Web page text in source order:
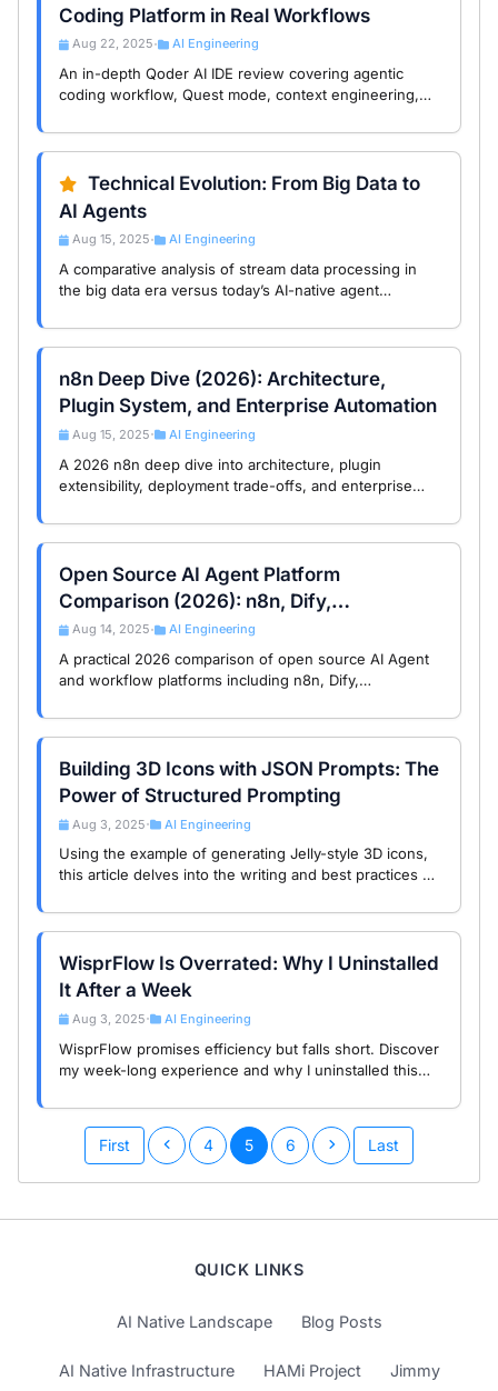
Coding Platform in Real Workflows
Aug 22, 2025 • AI Engineering
An in-depth Qoder AI IDE review covering agentic
coding workflow, Quest mode, context engineering,
development.
Technical Evolution: From Big Data to
AI Agents
Aug 15, 2025 • AI Engineering
A comparative analysis of stream data processing in
the big data era versus today’s AI-native agent
from Dataiku, IBM StreamSets, and n8n. …
n8n Deep Dive (2026): Architecture,
Plugin System, and Enterprise Automation
Aug 15, 2025 • AI Engineering
A 2026 n8n deep dive into architecture, plugin
extensibility, deployment trade-offs, and enterprise
Open Source AI Agent Platform
Comparison (2026): n8n, Dify,
LangGraph, Coze, RAGFlow
Aug 14, 2025 • AI Engineering
A practical 2026 comparison of open source AI Agent
and workflow platforms including n8n, Dify,
architecture and license trade-offs.
Building 3D Icons with JSON Prompts: The
Power of Structured Prompting
Aug 3, 2025 • AI Engineering
Using the example of generating Jelly-style 3D icons,
this article delves into the writing and best practices of
and efficient.
WisprFlow Is Overrated: Why I Uninstalled
It After a Week
Aug 3, 2025 • AI Engineering
WisprFlow promises efficiency but falls short. Discover
my week-long experience and why I uninstalled this
First 4 5 6 Last
QUICK LINKS
AI Native Landscape Blog Posts
AI Native Infrastructure HAMi Project Jimmy